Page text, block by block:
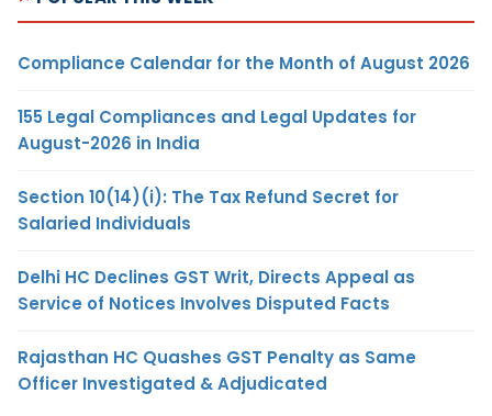
Compliance Calendar for the Month of August 2026
155 Legal Compliances and Legal Updates for
August-2026 in India
Section 10(14)(i): The Tax Refund Secret for
Salaried Individuals
Delhi HC Declines GST Writ, Directs Appeal as
Service of Notices Involves Disputed Facts
Rajasthan HC Quashes GST Penalty as Same
Officer Investigated & Adjudicated